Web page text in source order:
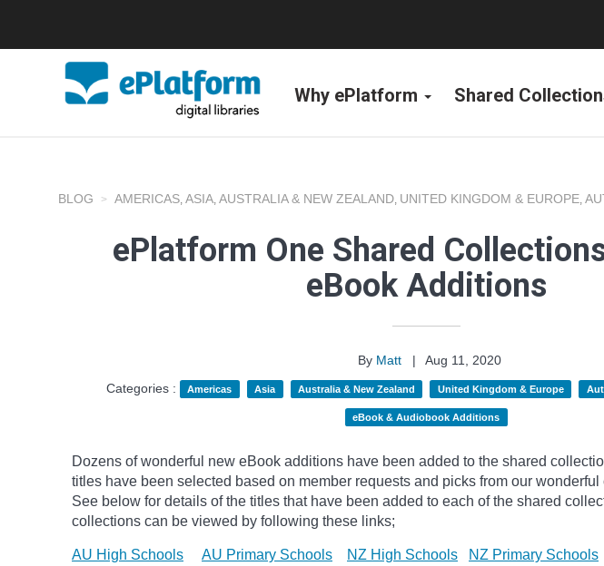
Why ePlatform Shared
BLOG AMERICAS, ASIA, AUSTRALIA & NEW ZEALAND, UNITED KINGDOM & EUROPE,
ePlatform One Shared
eBook Additions
By Matt |
Aug 11, 2020
Categories :
Americas Asia Australia & New Zealand United Kingdom & Europe
eBook & Audiobook Additions
Dozens of wonderful new eBook additions have been added to the shared
titles have been selected based on member requests and picks from our
See below for details of the titles that have been added to each of the shared
collections can be viewed by following these links;
AU High Schools AU Primary Schools NZ High Schools NZ Primary Schools